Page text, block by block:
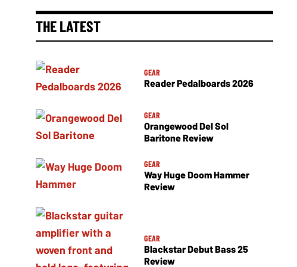
THE LATEST
GEAR
Reader Pedalboards 2026
GEAR
Orangewood Del Sol
Baritone Review
GEAR
Way Huge Doom Hammer
Review
GEAR
Blackstar Debut Bass 25
Review